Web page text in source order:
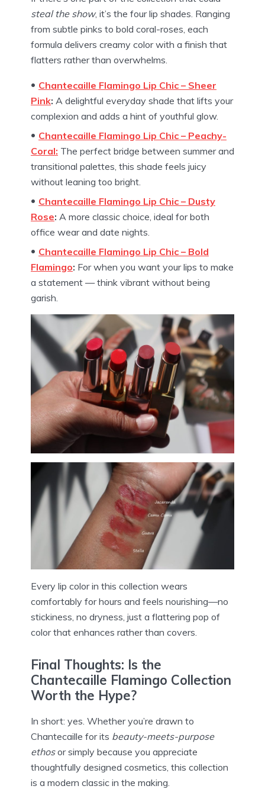
steal the show, it’s the four lip shades. Ranging
from subtle pinks to bold coral-roses, each
formula delivers creamy color with a finish that
flatters rather than overwhelms.
Chantecaille Flamingo Lip Chic – Sheer
Pink: A delightful everyday shade that lifts your
complexion and adds a hint of youthful glow.
Chantecaille Flamingo Lip Chic – Peachy-
Coral: The perfect bridge between summer and
transitional palettes, this shade feels juicy
without leaning too bright.
Chantecaille Flamingo Lip Chic – Dusty
Rose: A more classic choice, ideal for both
office wear and date nights.
Chantecaille Flamingo Lip Chic – Bold
Flamingo: For when you want your lips to make
a statement — think vibrant without being
garish.
Every lip color in this collection wears
comfortably for hours and feels nourishing—no
stickiness, no dryness, just a flattering pop of
color that enhances rather than covers.
Final Thoughts: Is the
Chantecaille Flamingo Collection
Worth the Hype?
In short: yes. Whether you’re drawn to
Chantecaille for its beauty-meets-purpose
ethosor simply because you appreciate
thoughtfully designed cosmetics, this collection
is a modern classic in the making.